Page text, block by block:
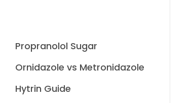
Propranolol Sugar
Ornidazole vs Metronidazole
Hytrin Guide